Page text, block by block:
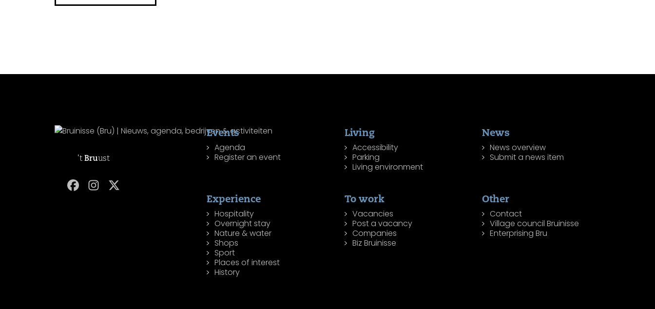
't Bruust
Events
Agenda
Register an event
Living
Accessibility
Parking
Living environment
News
News overview
Submit a news item
Experience
Hospitality
Overnight stay
Nature & water
Shops
Sport
Places of interest
History
To work
Vacancies
Post a vacancy
Companies
Biz Bruinisse
Other
Contact
Village council Bruinisse
Enterprising Bru